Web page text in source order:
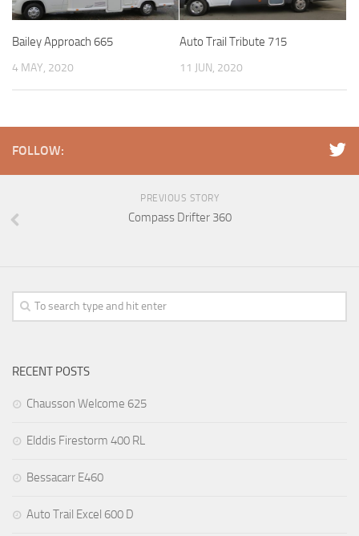
Bailey Approach 665
4 MAY, 2020
Auto Trail Tribute 715
11 JUN, 2020
FOLLOW:
PREVIOUS STORY
Compass Drifter 360
RECENT POSTS
Chausson Welcome 625
Elddis Firestorm 400 RL
Bessacarr E460
Auto Trail Excel 600 D